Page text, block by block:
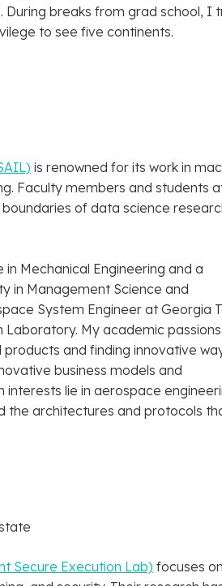
breaks from grad school, I
to see five continents.
is renowned for its work in
Faculty members and students
of data science
Mechanical Engineering and a
in Management Science and
System Engineer at Georgia
My academic passions
and finding innovative
business models and
lie in aerospace
the architectures and protocols
Secure Execution Lab) focuses on